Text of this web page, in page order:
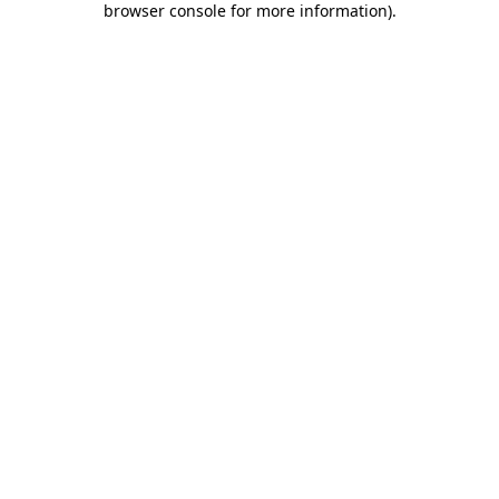
browser console for more information).